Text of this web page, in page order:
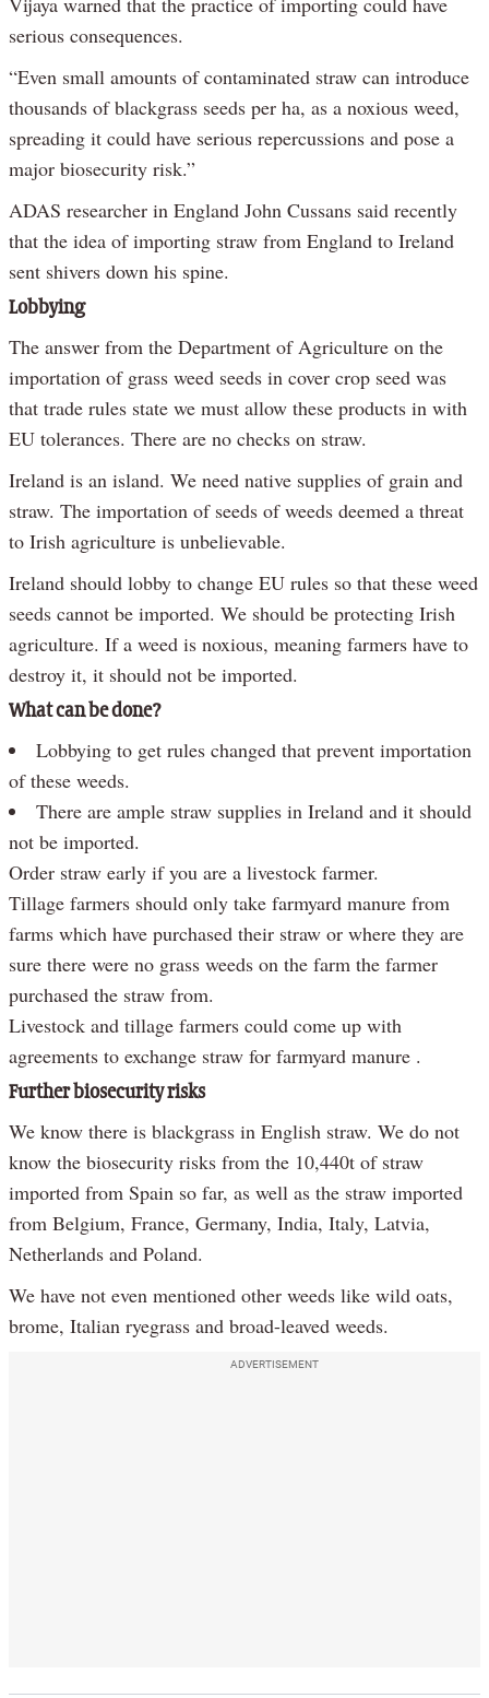
serious consequences.
“Even small amounts of contaminated straw can introduce
thousands of blackgrass seeds per ha, as a noxious weed,
spreading it could have serious repercussions and pose a
major biosecurity risk.”
ADAS researcher in England John Cussans said recently
that the idea of importing straw from England to Ireland
sent shivers down his spine.
Lobbying
The answer from the Department of Agriculture on the
importation of grass weed seeds in cover crop seed was
that trade rules state we must allow these products in with
EU tolerances. There are no checks on straw.
Ireland is an island. We need native supplies of grain and
straw. The importation of seeds of weeds deemed a threat
to Irish agriculture is unbelievable.
Ireland should lobby to change EU rules so that these weed
seeds cannot be imported. We should be protecting Irish
agriculture. If a weed is noxious, meaning farmers have to
destroy it, it should not be imported.
What can be done?
Lobbying to get rules changed that prevent importation
of these weeds.
There are ample straw supplies in Ireland and it should
not be imported.
Order straw early if you are a livestock farmer.
Tillage farmers should only take farmyard manure from
farms which have purchased their straw or where they are
sure there were no grass weeds on the farm the farmer
purchased the straw from.
Livestock and tillage farmers could come up with
agreements to exchange straw for farmyard manure .
Further biosecurity risks
We know there is blackgrass in English straw. We do not
know the biosecurity risks from the 10,440t of straw
imported from Spain so far, as well as the straw imported
from Belgium, France, Germany, India, Italy, Latvia,
Netherlands and Poland.
We have not even mentioned other weeds like wild oats,
brome, Italian ryegrass and broad-leaved weeds.
ADVERTISEMENT